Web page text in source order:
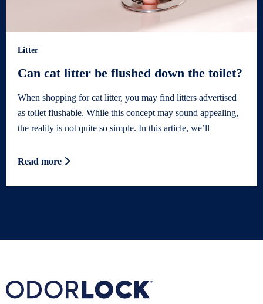
Litter
Can cat litter be flushed down the toilet?
When shopping for cat litter, you may find litters advertised
as toilet flushable. While this concept may sound appealing,
the reality is not quite so simple. In this article, we’ll
Read more